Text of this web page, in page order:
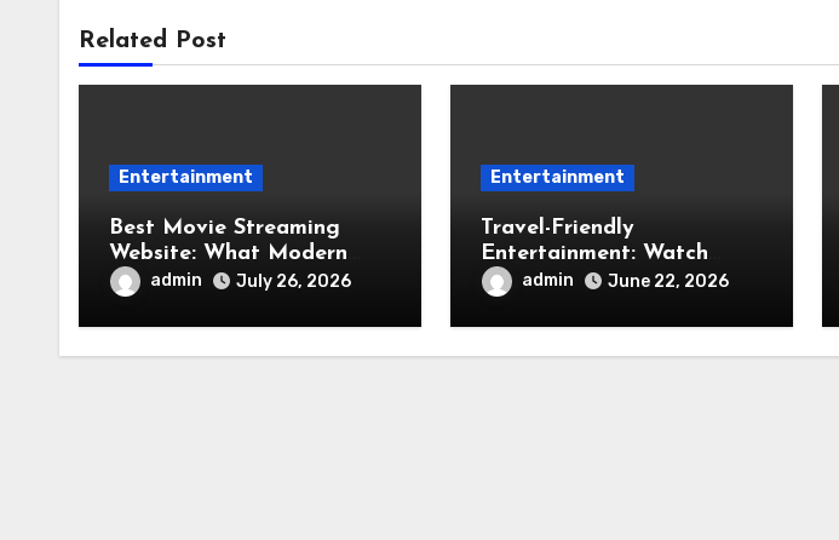
Related Post
Entertainment
Best Movie Streaming
Website: What Modern
Viewers Need to Know
Before Choosing a
Platform
admin July 26, 2026
Entertainment
Travel-Friendly
Entertainment: Watch
Movies Offline on Android
and iPhone Easily
admin June 22, 2026